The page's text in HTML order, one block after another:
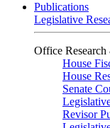
Publications
Legislative
Office
House
House
Senate
Revisor